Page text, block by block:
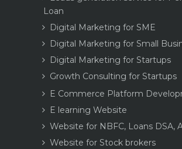
Loan
Digital Marketing for SME
Digital Marketing for Small
Digital Marketing for Startups
Growth Consulting for Startups
E Commerce Platform
E learning Website
Website for NBFC, Loans DSA,
Website for Stock brokers